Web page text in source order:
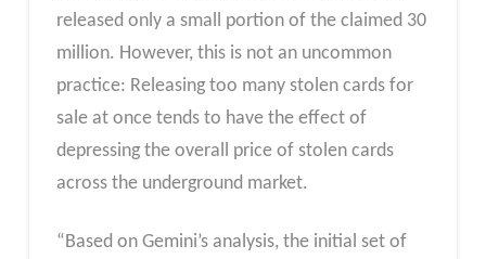
released only a small portion of the claimed 30
million. However, this is not an uncommon
practice: Releasing too many stolen cards for
sale at once tends to have the effect of
depressing the overall price of stolen cards
across the underground market.
“Based on Gemini’s analysis, the initial set of